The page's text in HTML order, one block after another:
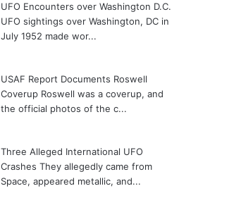
UFO Encounters over Washington D.C.
UFO sightings over Washington, DC in
July 1952 made wor...
USAF Report Documents Roswell
Coverup Roswell was a coverup, and
the official photos of the c...
Three Alleged International UFO
Crashes They allegedly came from
Space, appeared metallic, and...